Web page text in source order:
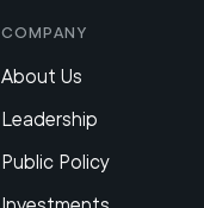
Company
About Us
Leadership
Public Policy